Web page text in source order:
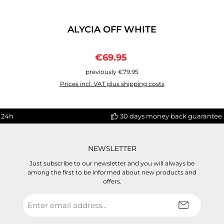
ALYCIA OFF WHITE
Sale price:
€69.95
previously €79.95
Prices incl. VAT plus shipping costs
30 days money back guarantee
NEWSLETTER
Just subscribe to our newsletter and you will always be
among the first to be informed about new products and
offers.
address